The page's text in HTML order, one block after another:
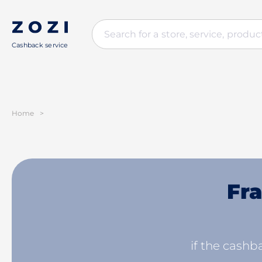
Cashback service
Home >
if the